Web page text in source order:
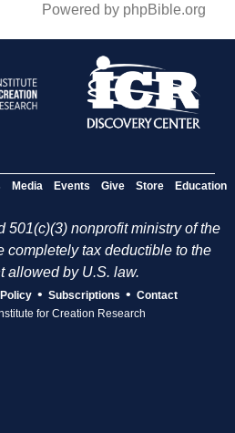
Powered by phpBible.org
Media Events Give Store Education
501(c)(3) nonprofit ministry of the
completely tax deductible to the
allowed by U.S. law.
• Subscriptions • Contact
for Creation Research